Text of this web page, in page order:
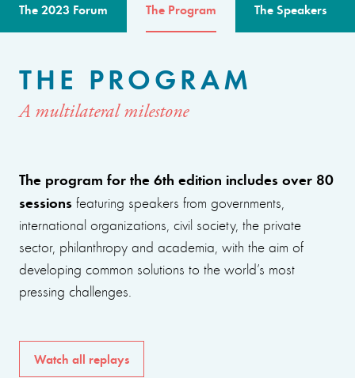
The 2023 Forum The Program The Speakers
THE PROGRAM
A multilateral milestone
The program for the 6th edition includes over 80
sessions featuring speakers from governments,
international organizations, civil society, the private
sector, philanthropy and academia, with the aim of
developing common solutions to the world’s most
pressing challenges.
Watch all replays